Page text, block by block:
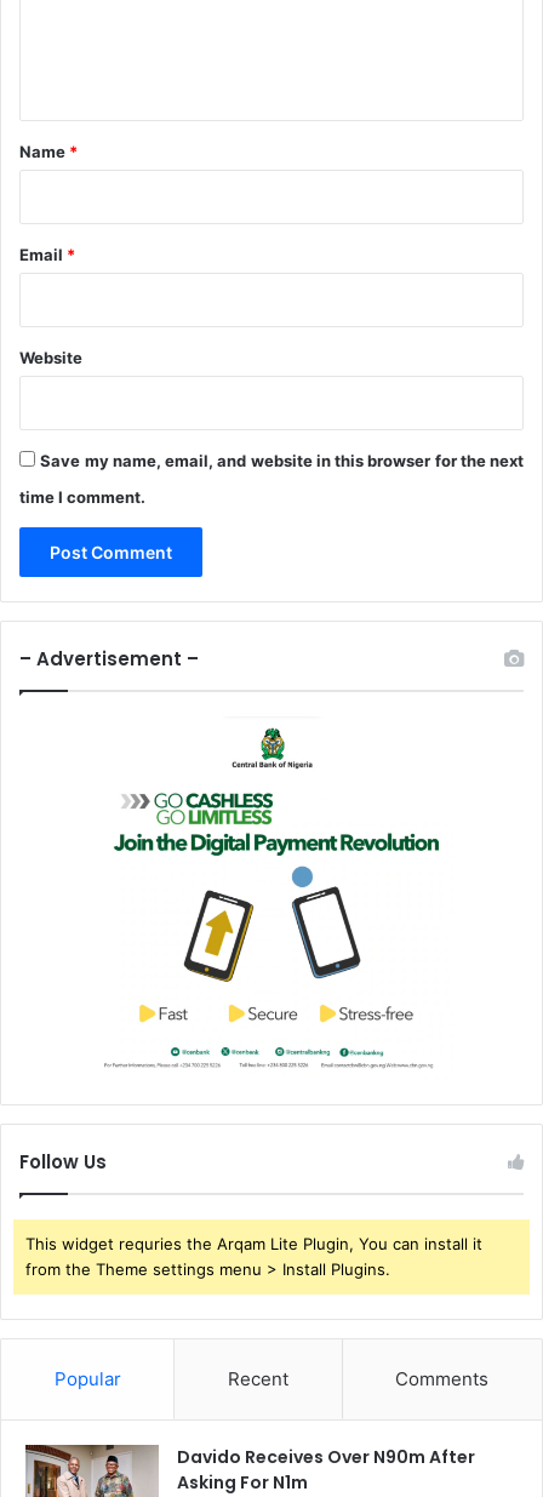
0
%
C
m
p
l
t
i
o
*
Name *
Email *
Website
Save my name, email, and website in this browser for the next
time I comment.
– Advertisement –
Follow Us
This widget requries the Arqam Lite Plugin, You can install it
from the Theme settings menu > Install Plugins.
Popular Recent Comments
Davido Receives Over N90m After
Asking For N1m